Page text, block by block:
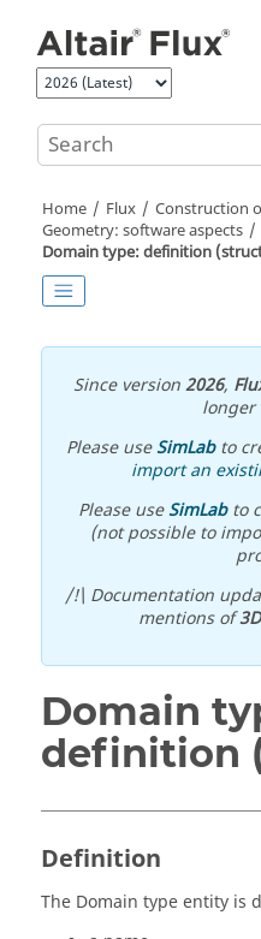
Home Flux
Construction
Geometry: software aspects
Domain type: definition
Since version2026,
longer
Please useSimLabto
import an
Please useSimLabto
(not possible to
/!\ Documentation
mentions of3D
Domain
definition
Definition
The Domain type entity is